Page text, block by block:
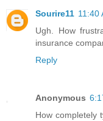
Sourire11 11:40
Ugh. How
insurance
Reply
Anonymous
How completely